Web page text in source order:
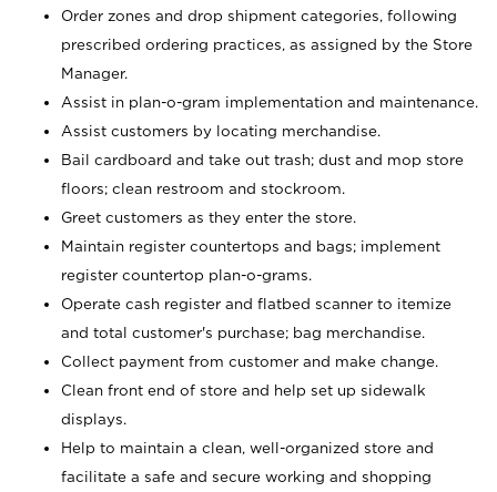
Order zones and drop shipment categories, following
prescribed ordering practices, as assigned by the Store
Manager.
Assist in plan-o-gram implementation and maintenance.
Assist customers by locating merchandise.
Bail cardboard and take out trash; dust and mop store
floors; clean restroom and stockroom.
Greet customers as they enter the store.
Maintain register countertops and bags; implement
register countertop plan-o-grams.
Operate cash register and flatbed scanner to itemize
and total customer's purchase; bag merchandise.
Collect payment from customer and make change.
Clean front end of store and help set up sidewalk
displays.
Help to maintain a clean, well-organized store and
facilitate a safe and secure working and shopping